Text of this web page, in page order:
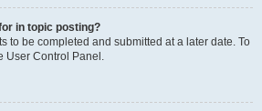
in topic posting?
to be completed and submitted at a later date. To
User Control Panel.